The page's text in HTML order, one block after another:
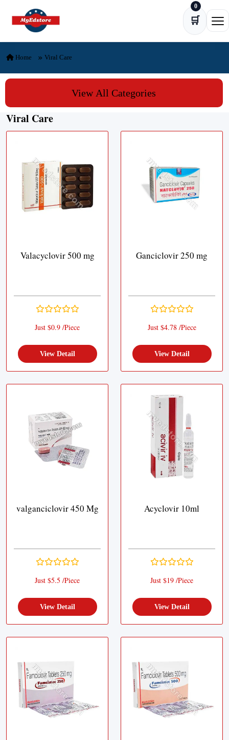
Skip to content
🛒
0
Home Viral Care
View All Categories
Viral Care
Valacyclovir 500 mg
Just $0.9 /Piece
View Detail
Ganciclovir 250 mg
Just $4.78 /Piece
View Detail
valganciclovir 450 Mg
Just $5.5 /Piece
View Detail
Acyclovir 10ml
Just $19 /Piece
View Detail